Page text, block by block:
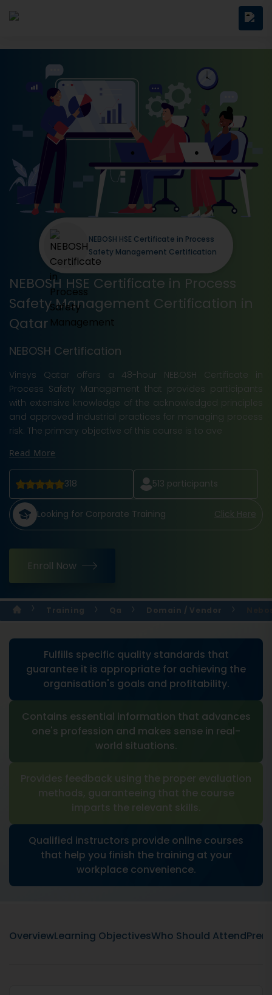
NEBOSH HSE Certificate in Process
Safety Management Certification in
Qatar
NEBOSH Certification
Vinsys Qatar offers a 48-hour NEBOSH Certificate in
Process Safety Management that provides participants
with extensive knowledge of the acknowledged principles
and approved industrial practices for managing process
risk. The primary objective of this course is to ave
Read More
318 513 participants
Looking for Corporate Training Click Here
Enroll Now
NEBOSH HSE Certificate in Process
Safety Management Certification
Training Qa Domain / Vendor
Fulfills specific quality standards that
guarantee it is appropriate for achieving the
organisation's goals and profitability.
Contains essential information that advances
one's profession and makes sense in real-
world situations.
Provides feedback using the proper evaluation
methods, guaranteeing that the course
imparts the relevant skills.
Qualified instructors provide online courses
that help you finish the training at your
workplace convenience.
OverviewLearning ObjectivesWho Should Attend